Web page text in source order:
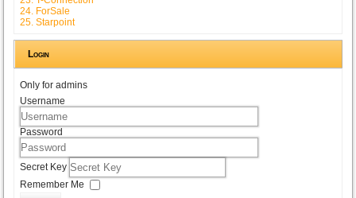
24. ForSale
25. Starpoint
Login
Only for admins
Username
Password
Secret Key
Remember Me